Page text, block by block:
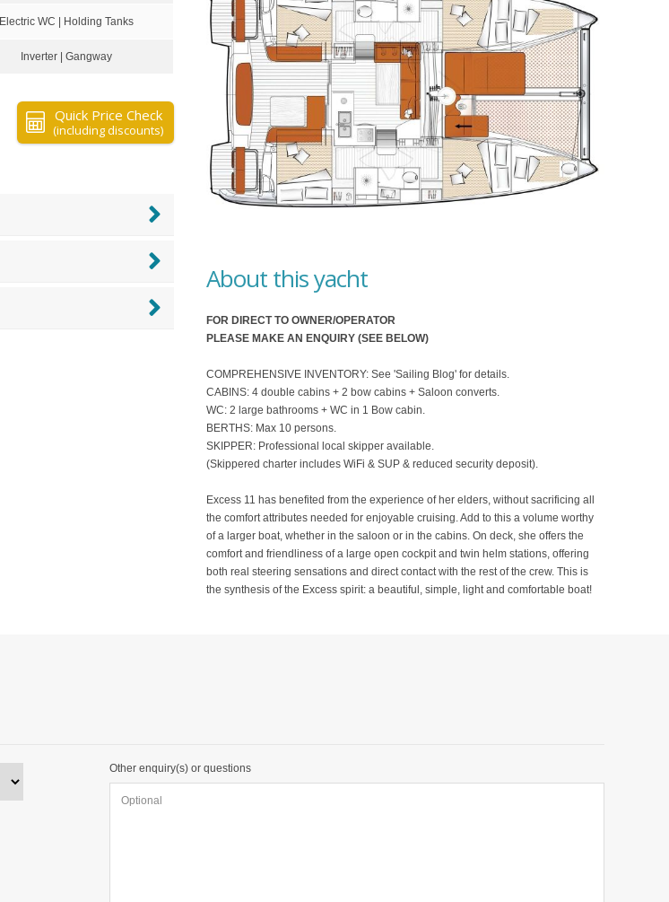
Electric WC | Holding Tanks
Inverter | Gangway
Quick Price Check
(including discounts)
About this yacht
FOR DIRECT TO OWNER/OPERATOR
PLEASE MAKE AN ENQUIRY (SEE BELOW)
COMPREHENSIVE INVENTORY: See 'Sailing Blog' for details.
CABINS: 4 double cabins + 2 bow cabins + Saloon converts.
WC: 2 large bathrooms + WC in 1 Bow cabin.
BERTHS: Max 10 persons.
SKIPPER: Professional local skipper available.
(Skippered charter includes WiFi & SUP & reduced security deposit).
Excess 11 has benefited from the experience of her elders, without sacrificing all
the comfort attributes needed for enjoyable cruising. Add to this a volume worthy
of a larger boat, whether in the saloon or in the cabins. On deck, she offers the
comfort and friendliness of a large open cockpit and twin helm stations, offering
both real steering sensations and direct contact with the rest of the crew. This is
the synthesis of the Excess spirit: a beautiful, simple, light and comfortable boat!
Other enquiry(s) or questions